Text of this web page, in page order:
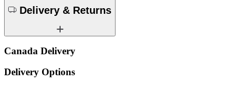
Delivery & Returns
Canada Delivery
Delivery Options